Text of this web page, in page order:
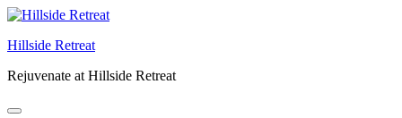
Skip
content
Hillside Retreat
Rejuvenate at Hillside Retreat